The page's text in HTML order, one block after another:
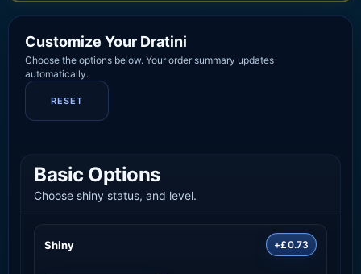
Customize Your Dratini
Choose the options below. Your order summary updates
automatically.
RESET
Basic Options
Choose shiny status, and level.
Shiny +£0.73